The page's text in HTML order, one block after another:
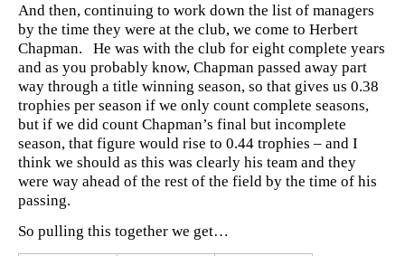
And then, continuing to work down the list of managers
by the time they were at the club, we come to Herbert
Chapman. He was with the club for eight complete years
and as you probably know, Chapman passed away part
way through a title winning season, so that gives us 0.38
trophies per season if we only count complete seasons,
but if we did count Chapman’s final but incomplete
season, that figure would rise to 0.44 trophies – and I
think we should as this was clearly his team and they
were way ahead of the rest of the field by the time of his
passing.
So pulling this together we get…